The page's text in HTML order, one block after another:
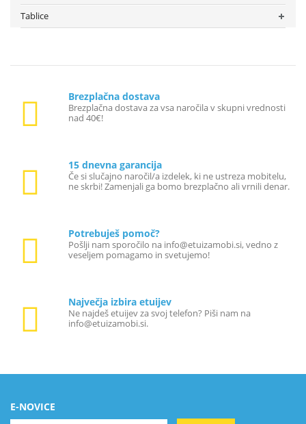
Tablice
Brezplačna dostava
Brezplačna dostava za vsa naročila v skupni vrednosti
nad 40€!
15 dnevna garancija
Če si slučajno naročil/a izdelek, ki ne ustreza mobitelu,
ne skrbi! Zamenjali ga bomo brezplačno ali vrnili denar.
Potrebuješ pomoč?
Pošlji nam sporočilo na info@etuizamobi.si, vedno z
veseljem pomagamo in svetujemo!
Največja izbira etuijev
Ne najdeš etuijev za svoj telefon? Piši nam na
info@etuizamobi.si.
E-NOVICE